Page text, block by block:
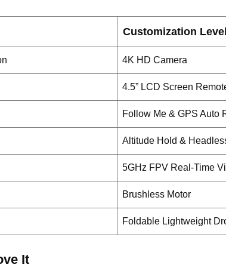
Customization Level
4K HD Camera
4.5” LCD Screen
Follow Me & GPS Auto
Altitude Hold &
5GHz FPV Real-Time
Brushless Motor
Foldable Lightweight
It